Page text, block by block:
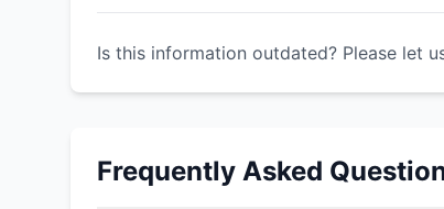
Is this information outdated? Please let
Frequently Asked